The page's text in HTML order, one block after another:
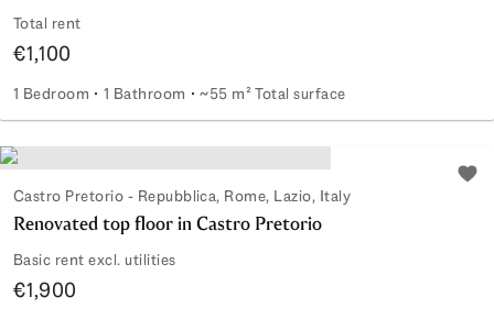
Total rent
€1,100
1 Bedroom 1 Bathroom ~55 m² Total surface
Charming Eurosky Tower apartment
Castro Pretorio - Repubblica, Rome, Lazio, Italy
Renovated top floor in Castro Pretorio
Basic rent excl. utilities
€1,900